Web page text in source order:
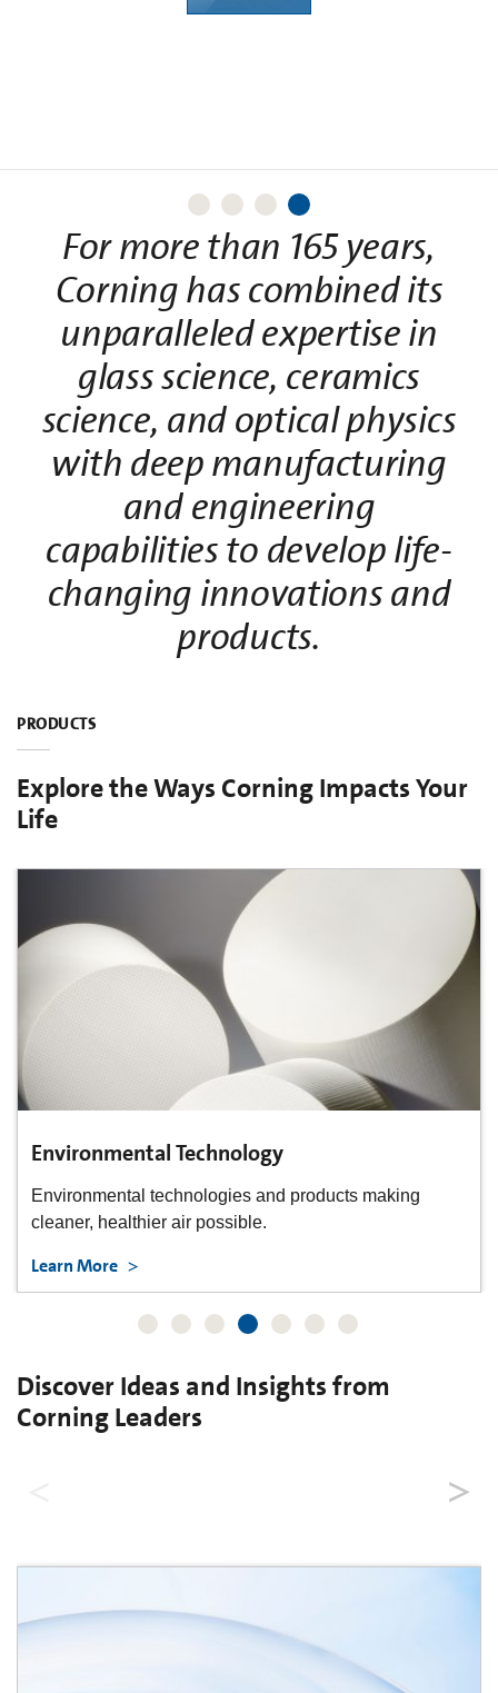
For more than 165 years,
Corning has combined its
unparalleled expertise in
glass science, ceramics
science, and optical physics
with deep manufacturing
and engineering
capabilities to develop life-
changing innovations and
products.
PRODUCTS
Explore the Ways Corning Impacts Your
Life
Environmental Technology
Environmental technologies and products making
cleaner, healthier air possible.
Learn More
Discover Ideas and Insights from
Corning Leaders